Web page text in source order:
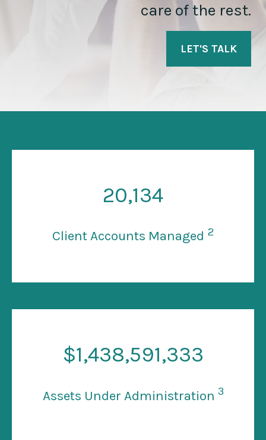
care of the rest.
LET'S TALK
20,134
Client Accounts Managed 2
$1,438,591,333
Assets Under Administration 3